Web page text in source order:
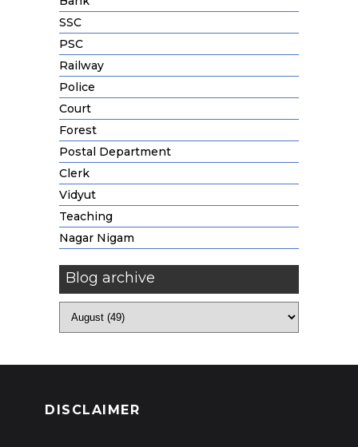
SSC
PSC
Railway
Police
Court
Forest
Postal Department
Clerk
Vidyut
Teaching
Nagar Nigam
Blog archive
DISCLAIMER